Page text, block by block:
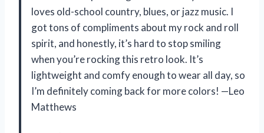
loves old-school country, blues, or jazz music. I
got tons of compliments about my rock and roll
spirit, and honestly, it’s hard to stop smiling
when you’re rocking this retro look. It’s
lightweight and comfy enough to wear all day, so
I’m definitely coming back for more colors! —Leo
Matthews